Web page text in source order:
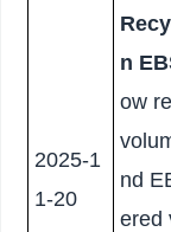
2025-1
1-20
n
ow
nd
ered